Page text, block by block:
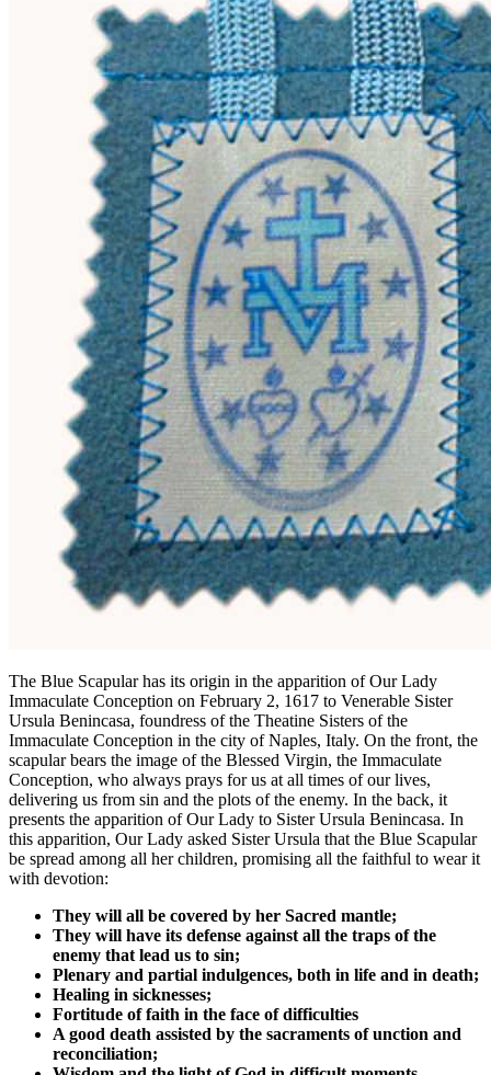
The Blue Scapular has its origin in the apparition of Our Lady
Immaculate Conception on February 2, 1617 to Venerable Sister
Ursula Benincasa, foundress of the Theatine Sisters of the
Immaculate Conception in the city of Naples, Italy. On the front, the
scapular bears the image of the Blessed Virgin, the Immaculate
Conception, who always prays for us at all times of our lives,
delivering us from sin and the plots of the enemy. In the back, it
presents the apparition of Our Lady to Sister Ursula Benincasa. In
this apparition, Our Lady asked Sister Ursula that the Blue Scapular
be spread among all her children, promising all the faithful to wear it
with devotion:
They will all be covered by her Sacred mantle;
They will have its defense against all the traps of the
enemy that lead us to sin;
Plenary and partial indulgences, both in life and in death;
Healing in sicknesses;
Fortitude of faith in the face of difficulties
A good death assisted by the sacraments of unction and
reconciliation;